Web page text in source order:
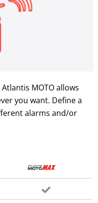
MOTO allows
you want. Define a
alarms and/or